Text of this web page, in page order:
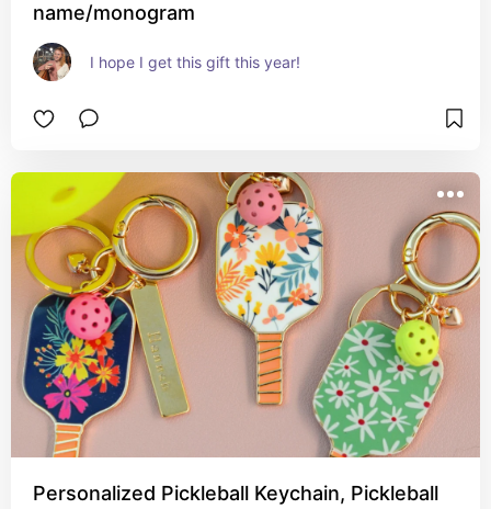
name/monogram
I hope I get this gift this year!
Personalized Pickleball Keychain, Pickleball